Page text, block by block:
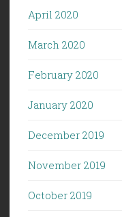
April 2020
March 2020
February 2020
January 2020
December 2019
November 2019
October 2019